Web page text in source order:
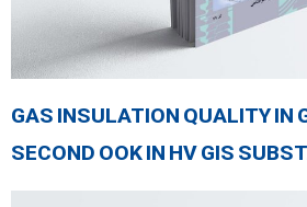
GAS INSULATION QUALITY IN
SECOND OOK IN HV GIS